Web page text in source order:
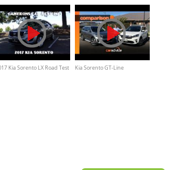
Kia Sorento LX Road Test
Kia Sorento GT-Line